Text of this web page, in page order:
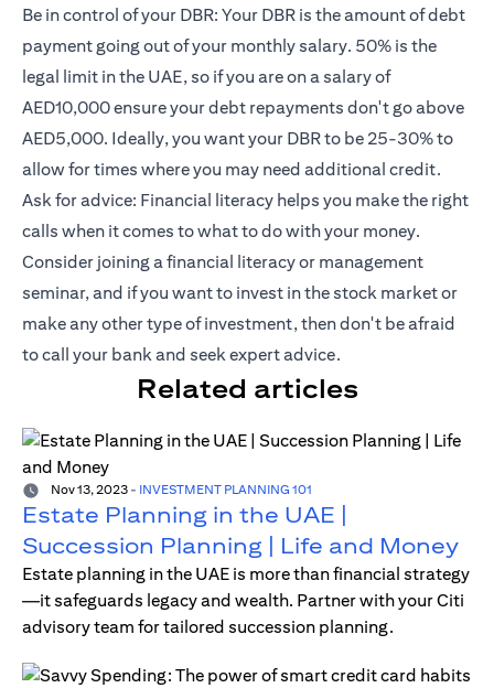
Be in control of your DBR: Your DBR is the amount of debt
payment going out of your monthly salary. 50% is the
legal limit in the UAE, so if you are on a salary of
AED10,000 ensure your debt repayments don't go above
AED5,000. Ideally, you want your DBR to be 25-30% to
allow for times where you may need additional credit.
Ask for advice: Financial literacy helps you make the right
calls when it comes to what to do with your money.
Consider joining a financial literacy or management
seminar, and if you want to invest in the stock market or
make any other type of investment, then don't be afraid
to call your bank and seek expert advice.
Related articles
Nov 13, 2023 - INVESTMENT PLANNING 101
Estate Planning in the UAE |
Succession Planning | Life and Money
Estate planning in the UAE is more than financial strategy
—it safeguards legacy and wealth. Partner with your Citi
advisory team for tailored succession planning.